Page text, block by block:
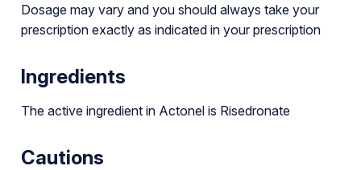
Dosage may vary and you should always take your
prescription exactly as indicated in your prescription
Ingredients
The active ingredient in Actonel is Risedronate
Cautions